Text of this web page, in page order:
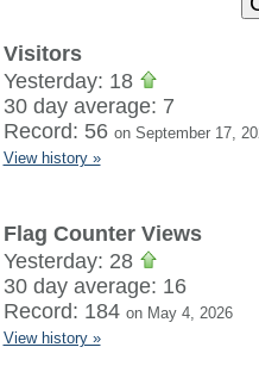
Visitors
Yesterday: 18
30 day average: 7
Record: 56 on September 17,
View history »
Flag Counter Views
Yesterday: 28
30 day average: 16
Record: 184 on May 4, 2026
View history »